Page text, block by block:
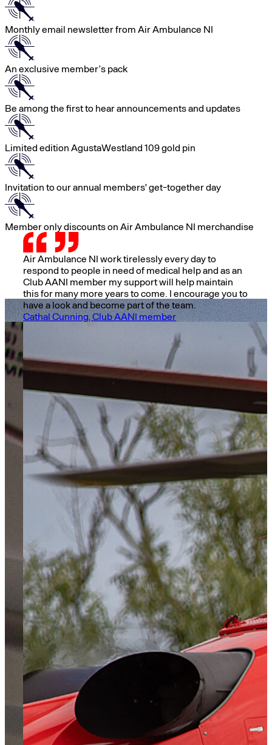
Monthly email newsletter from Air Ambulance NI
An exclusive member’s pack
Be among the first to hear announcements and updates
Limited edition AgustaWestland 109 gold pin
Invitation to our annual members' get-together day
Member only discounts on Air Ambulance NI merchandise
Air Ambulance NI work tirelessly every day to
respond to people in need of medical help and as an
Club AANI member my support will help maintain
this for many more years to come. I encourage you to
have a look and become part of the team.
Cathal Cunning, Club AANI member